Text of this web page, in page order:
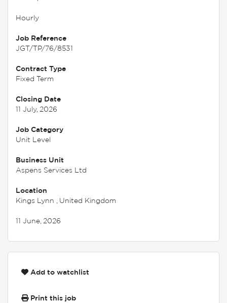
Hourly
Job Reference
JGT/TP/76/8531
Contract Type
Fixed Term
Closing Date
11 July, 2026
Job Category
Unit Level
Business Unit
Aspens Services Ltd
Location
Kings Lynn , United Kingdom
11 June, 2026
Add to watchlist
Print this job